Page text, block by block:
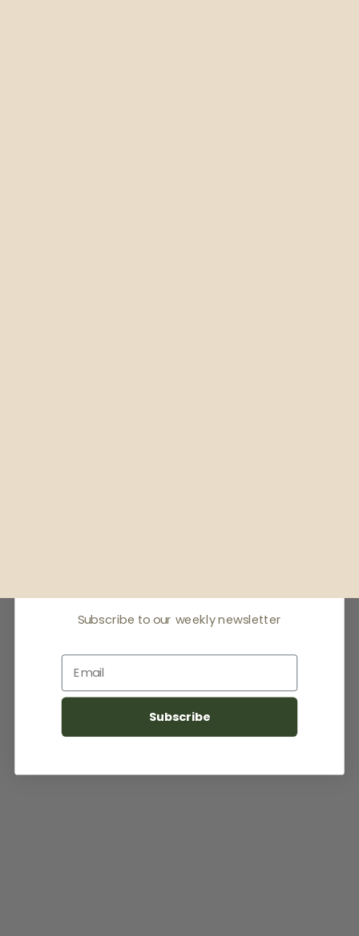
Subscribe to our weekly newsletter
Email
Subscribe